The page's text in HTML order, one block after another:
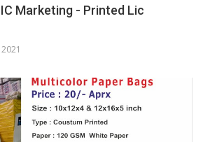
Marketing - Printed Lic